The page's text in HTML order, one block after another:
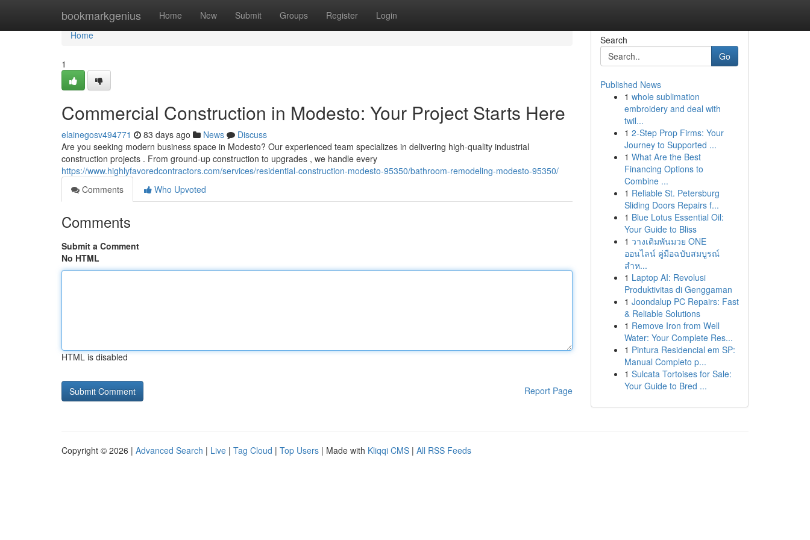
bookmarkgenius Home New Submit Groups Register Login
Home
Home
1
Commercial Construction in Modesto: Your Project Starts Here
elainegosv494771 83 days ago News
Discuss
Are you seeking modern business space in Modesto? Our experienced team specializes in delivering high-quality industrial
construction projects . From ground-up construction to upgrades , we handle every
https://www.highlyfavoredcontractors.com/services/residential-construction-modesto-95350/bathroom-remodeling-modesto-95350/
Comments
Who Upvoted
Comments
Submit a Comment
No HTML
HTML is disabled
Report Page
Search
Go
Published News
1 whole sublimation
embroidery and deal with
twil...
1 2-Step Prop Firms: Your
Journey to Supported ...
1 What Are the Best
Financing Options to
Combine ...
1 Reliable St. Petersburg
Sliding Doors Repairs f...
1 Blue Lotus Essential Oil:
Your Guide to Bliss
1 วางเดิมพันมวย ONE
ออนไลน์ คู่มือฉบับสมบูรณ์
สำห...
1 Laptop AI: Revolusi
Produktivitas di Genggaman
1 Joondalup PC Repairs: Fast
& Reliable Solutions
1 Remove Iron from Well
Water: Your Complete Res...
1 Pintura Residencial em SP:
Manual Completo p...
1 Sulcata Tortoises for Sale:
Your Guide to Bred ...
Copyright © 2026 | Advanced Search | Live | Tag Cloud | Top Users | Made with Kliqqi CMS | All RSS Feeds